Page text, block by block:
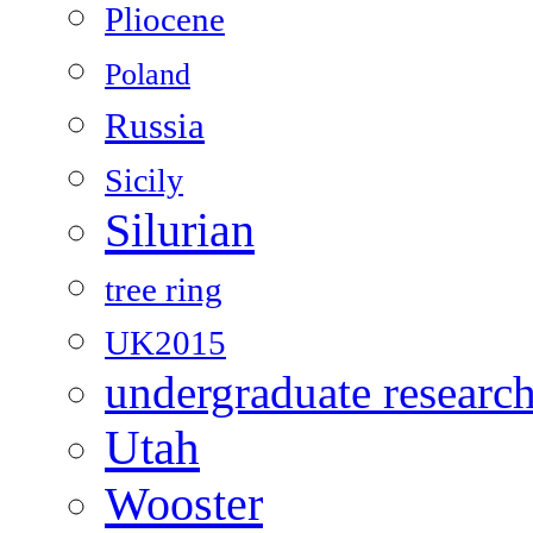
Pliocene
Poland
Russia
Sicily
Silurian
tree ring
UK2015
undergraduate
Utah
Wooster